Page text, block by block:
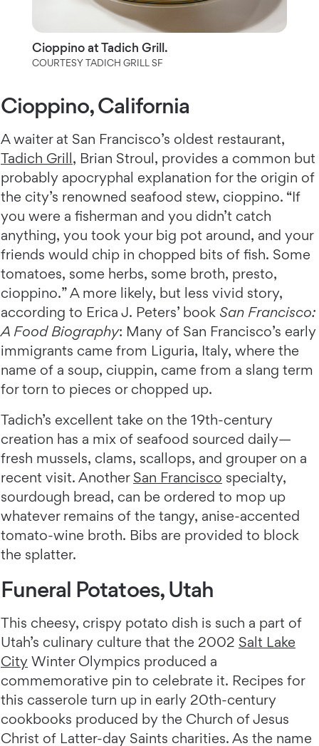
Cioppino at Tadich Grill.
COURTESY TADICH GRILL SF
Cioppino, California
A waiter at San Francisco’s oldest restaurant,
Tadich Grill , Brian Stroul, provides a common but
probably apocryphal explanation for the origin of
the city’s renowned seafood stew, cioppino. “If
you were a fisherman and you didn’t catch
anything, you took your big pot around, and your
friends would chip in chopped bits of fish. Some
tomatoes, some herbs, some broth, presto,
cioppino.” A more likely, but less vivid story,
according to Erica J. Peters’ book San Francisco:
A Food Biography: Many of San Francisco’s early
immigrants came from Liguria, Italy, where the
name of a soup, ciuppin, came from a slang term
for torn to pieces or chopped up.
Tadich’s excellent take on the 19th-century
creation has a mix of seafood sourced daily—
fresh mussels, clams, scallops, and grouper on a
recent visit. Another San Francisco specialty,
sourdough bread, can be ordered to mop up
whatever remains of the tangy, anise-accented
tomato-wine broth. Bibs are provided to block
the splatter.
Funeral Potatoes, Utah
This cheesy, crispy potato dish is such a part of
Utah’s culinary culture that the 2002 Salt Lake
City Winter Olympics produced a
commemorative pin to celebrate it. Recipes for
this casserole turn up in early 20th-century
cookbooks produced by the Church of Jesus
Christ of Latter-day Saints charities. As the name